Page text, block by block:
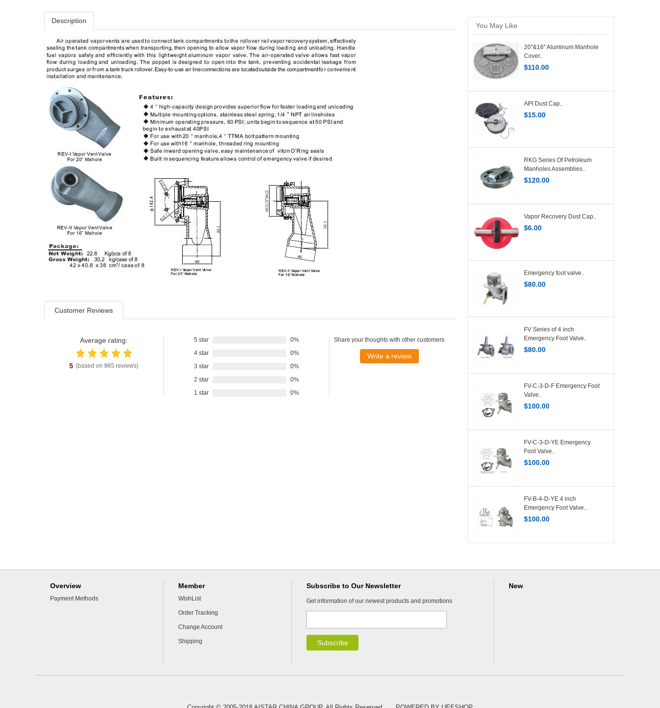
Description
Customer Reviews
Average rating:
5 (based on965 reviews)
5 star
0%
4 star
0%
3 star
0%
2 star
0%
1 star
0%
Share your thoughts with other customers
Write a review
You May Like
20''&16'' Aluminum Manhole
Cover..
$110.00
API Dust Cap..
$15.00
RKG Series Of Petroleum
Manholes Assemblies..
$120.00
Vapor Recovery Dust Cap..
$6.00
Emergency foot valve..
$80.00
FV Series of 4 inch
Emergency Foot Valve..
$80.00
FV-C-3-D-F Emergency Foot
Valve..
$100.00
FV-C-3-D-YE Emergency
Foot Valve..
$100.00
FV-B-4-D-YE 4 inch
Emergency Foot Valve..
$100.00
Overview
Payment Methods
Member
WishList
Order Tracking
Change Account
Shipping
Subscribe to Our Newsletter
Get information of our newest products and promotions
New